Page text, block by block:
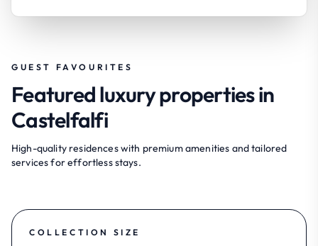
GUEST FAVOURITES
Featured luxury properties in
Castelfalfi
High-quality residences with premium amenities and tailored
services for effortless stays.
COLLECTION SIZE